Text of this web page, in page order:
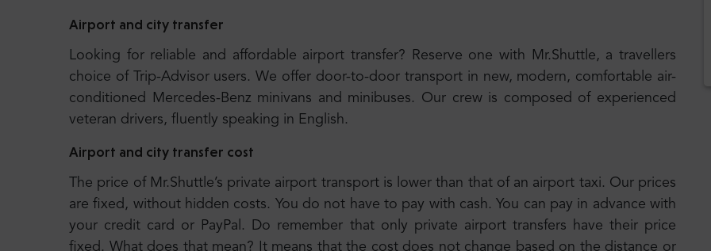
Airport and city transfer
Looking for reliable and affordable airport transfer? Reserve one with Mr.Shuttle, a travellers
choice of Trip-Advisor users. We offer door-to-door transport in new, modern, comfortable air-
conditioned Mercedes-Benz minivans and minibuses. Our crew is composed of experienced
veteran drivers, fluently speaking in English.
Airport and city transfer cost
The price of Mr.Shuttle’s private airport transport is lower than that of an airport taxi. Our prices
are fixed, without hidden costs. You do not have to pay with cash. You can pay in advance with
your credit card or PayPal. Do remember that only private airport transfers have their price
fixed. What does that mean? It means that the cost does not change based on the distance or